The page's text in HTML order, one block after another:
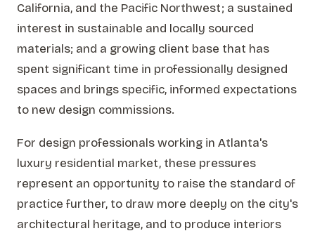
California, and the Pacific Northwest; a sustained
interest in sustainable and locally sourced
materials; and a growing client base that has
spent significant time in professionally designed
spaces and brings specific, informed expectations
to new design commissions.
For design professionals working in Atlanta's
luxury residential market, these pressures
represent an opportunity to raise the standard of
practice further, to draw more deeply on the city's
architectural heritage, and to produce interiors